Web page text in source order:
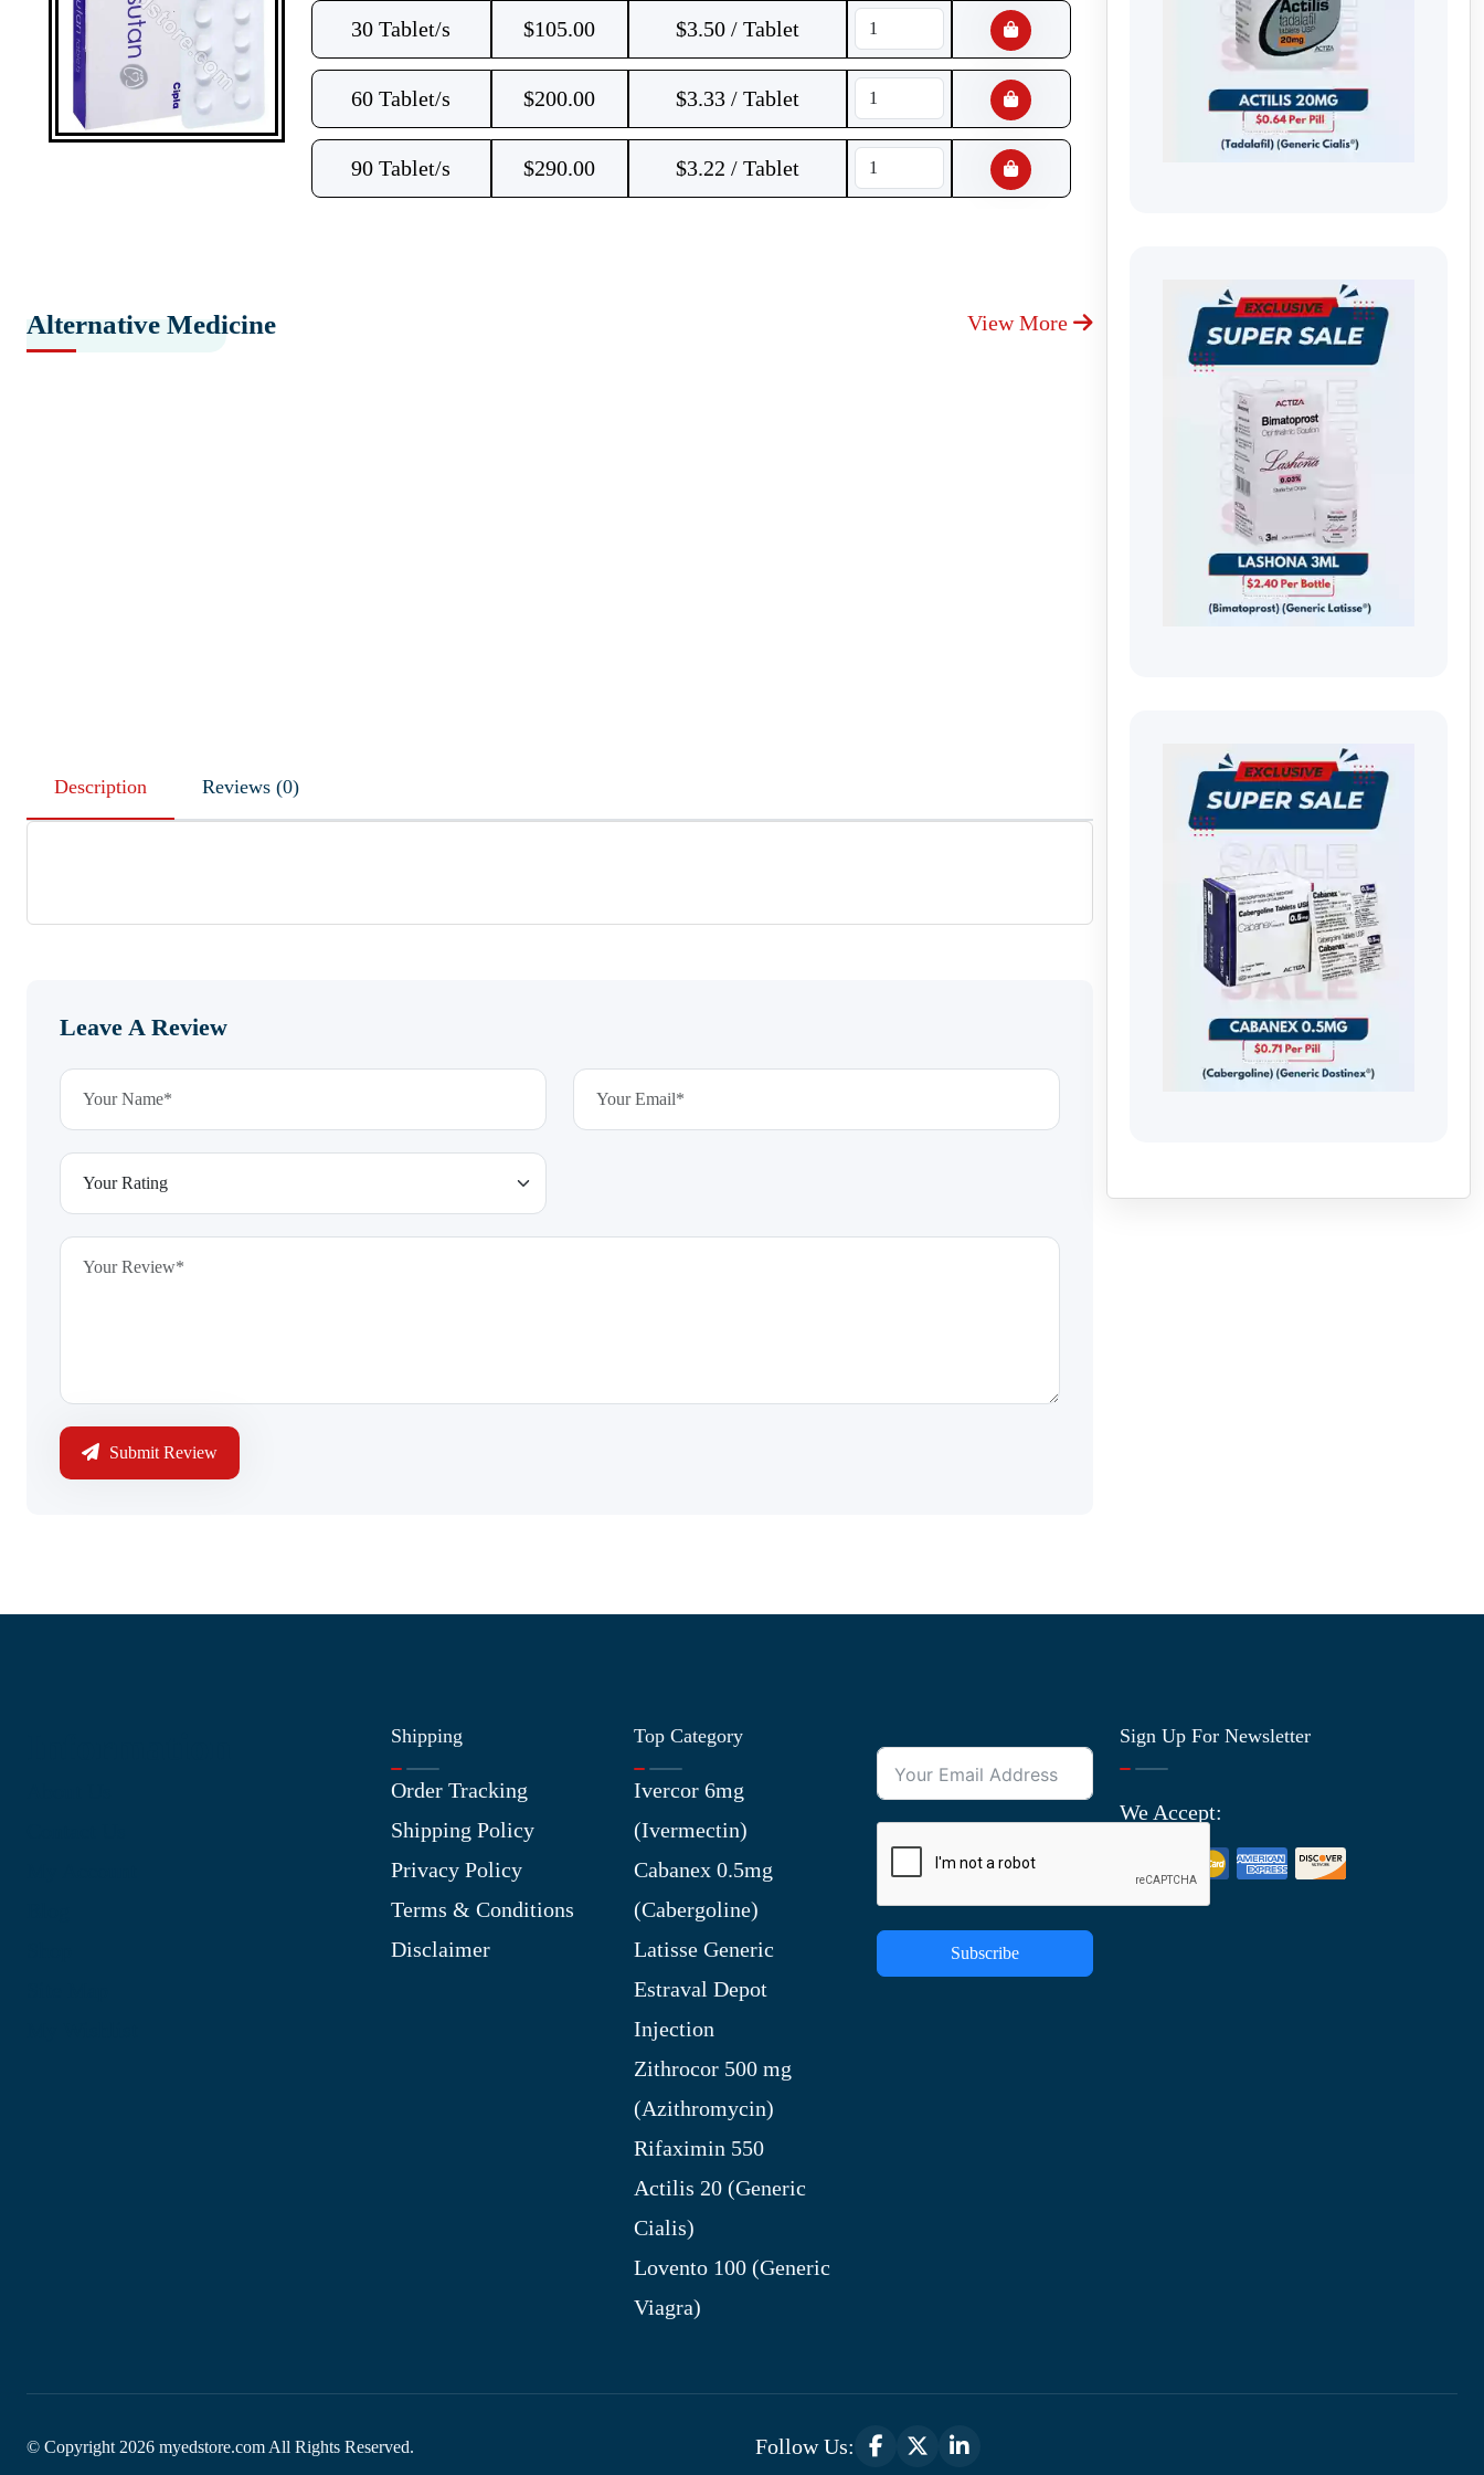
30 Tablet/s $105.00 $3.50 / Tablet
60 Tablet/s $200.00 $3.33 / Tablet
90 Tablet/s $290.00 $3.22 / Tablet
Alternative Medicine View More
Description Reviews (0)
Leave A Review
Submit Review
Shipping
Order Tracking
Shipping Policy
Privacy Policy
Terms & Conditions
Disclaimer
Top Category
Ivercor 6mg
(Ivermectin)
Cabanex 0.5mg
(Cabergoline)
Latisse Generic
Estraval Depot
Injection
Zithrocor 500 mg
(Azithromycin)
Rifaximin 550
Actilis 20 (Generic
Cialis)
Lovento 100 (Generic
Viagra)
Subscribe
Sign Up For Newsletter
We Accept:
© Copyright 2026 myedstore.com All Rights Reserved. Follow Us: